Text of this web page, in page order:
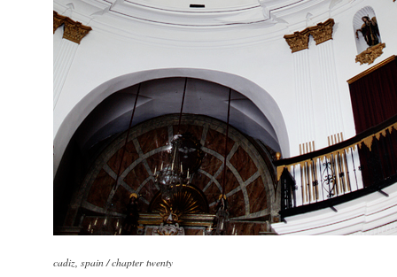
cadiz, spain / chapter twenty